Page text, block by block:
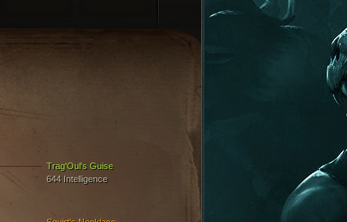
Trag'Oul's Guise
644 Intelligence